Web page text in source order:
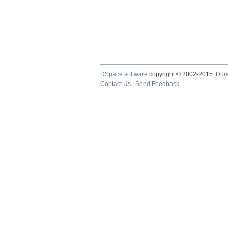
DSpace software copyright © 2002-2015
Contact Us
Send Feedback